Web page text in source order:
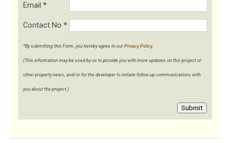
Email *
Contact No *
*By submitting this Form, you hereby agree to our Privacy Policy.
(This information may be used by us to provide you with more updates on this project or
other property news, and/or for the developer to initiate follow-up communications with
you about the project.)
Submit